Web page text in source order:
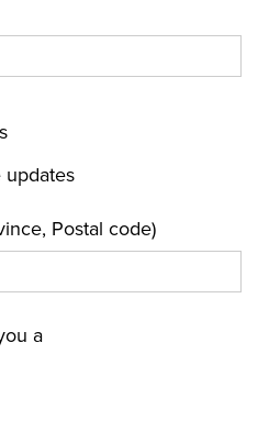
updates
Postal code)
a